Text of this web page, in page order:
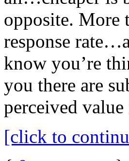
opposite. More
response
know you’re
you there are
perceived
[click to